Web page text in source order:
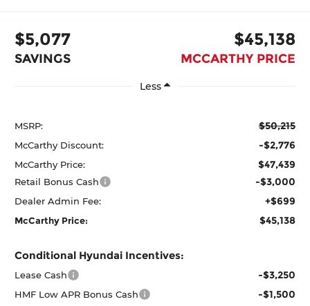
$5,077
SAVINGS
$45,138
MCCARTHY PRICE
Less
MSRP: $50,215
McCarthy Discount: -$2,776
McCarthy Price: $47,439
Retail Bonus Cash -$3,000
Dealer Admin Fee: +$699
McCarthy Price: $45,138
Conditional Hyundai Incentives:
Lease Cash -$3,250
HMF Low APR Bonus Cash -$1,500